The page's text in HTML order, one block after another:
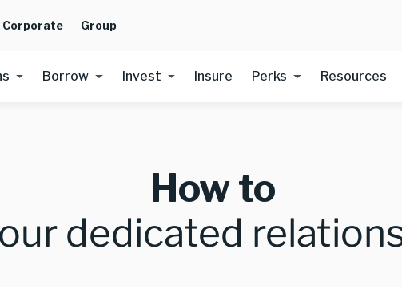
Corporate Group
Borrow Invest Insure Perks Resources
How to
dedicated